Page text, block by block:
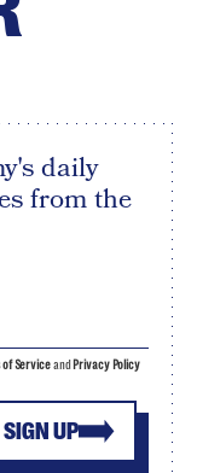
daily
from the
SIGN UP
of Serviceand Privacy Policy